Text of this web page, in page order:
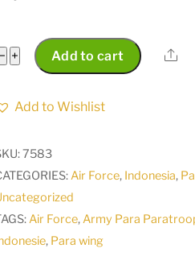
Indonesia
Indonesie
Air
INSIGNE
+ Add to cart
Add to Wishlist
7583
Air Force, Indonesia,
Air Force,Army Para
, Para wing